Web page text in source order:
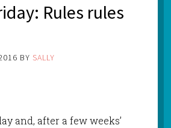
Rules rules
BY SALLY
and, after a few weeks’